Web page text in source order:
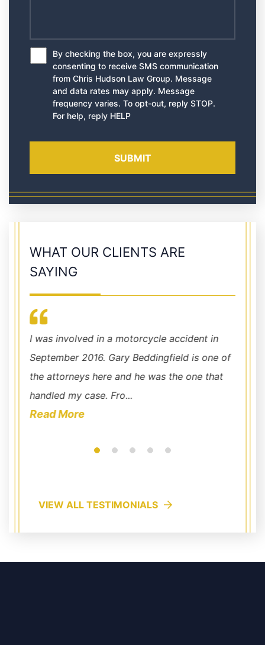
*
By checking the box, you are expressly
consenting to receive SMS communication
from Chris Hudson Law Group. Message
and data rates may apply. Message
frequency varies. To opt-out, reply STOP.
For help, reply HELP
WHAT OUR CLIENTS ARE
SAYING
I was involved in a motorcycle accident in
September 2016. Gary Beddingfield is one of
the attorneys here and he was the one that
handled my case. Fro...
Read More
VIEW ALL TESTIMONIALS